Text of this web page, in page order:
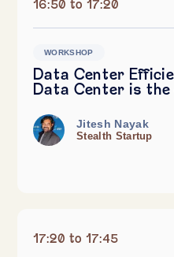
16:50 to 17:20
WORKSHOP
Data Center
Data Center is the
Jitesh Nayak
Stealth Startup
17:20 to 17:45